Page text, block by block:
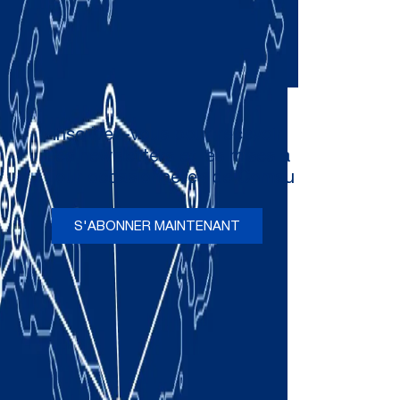
Inscrivez-vous pour recevoir
les newsletters et les mises à
jour occasionnelles de Comau
S'ABONNER MAINTENANT